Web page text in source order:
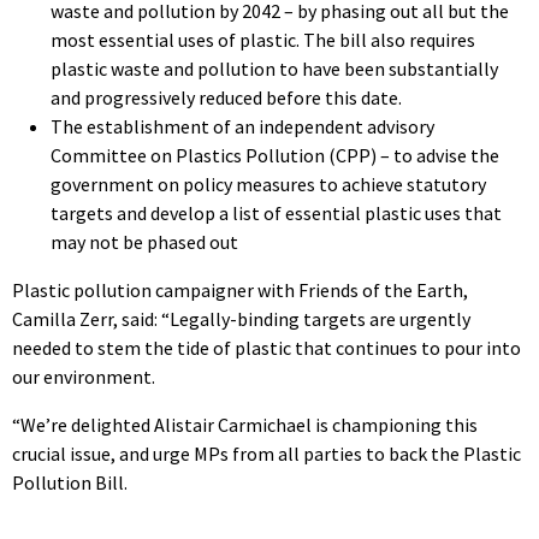
waste and pollution by 2042 – by phasing out all but the
most essential uses of plastic. The bill also requires
plastic waste and pollution to have been substantially
and progressively reduced before this date.
The establishment of an independent advisory
Committee on Plastics Pollution (CPP) – to advise the
government on policy measures to achieve statutory
targets and develop a list of essential plastic uses that
may not be phased out
Plastic pollution campaigner with Friends of the Earth,
Camilla Zerr, said: “Legally-binding targets are urgently
needed to stem the tide of plastic that continues to pour into
our environment.
“We’re delighted Alistair Carmichael is championing this
crucial issue, and urge MPs from all parties to back the Plastic
Pollution Bill.